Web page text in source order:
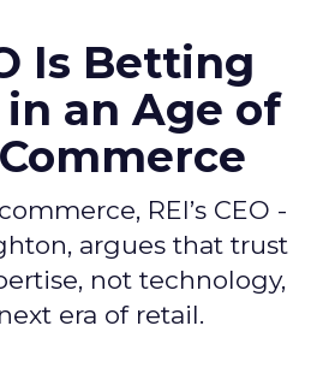
Is Betting
an Age of
REI’s CEO -
argues that trust
not technology,
era of retail.